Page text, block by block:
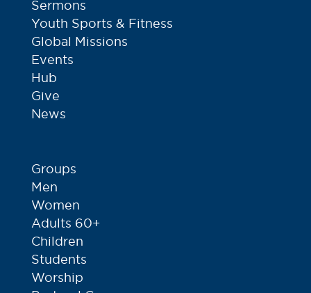
Sermons
Youth Sports & Fitness
Global Missions
Events
Hub
Give
News
Groups
Men
Women
Adults 60+
Children
Students
Worship